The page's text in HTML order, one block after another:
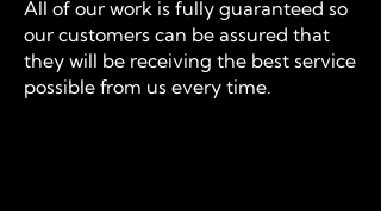
All of our work is fully guaranteed so
our customers can be assured that
they will be receiving the best service
possible from us every time.